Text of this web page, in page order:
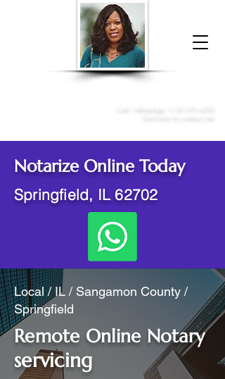
Donna McGee Christie, NSA, CAA
Notarize Online Today
Springfield, IL 62702
Local / IL / Sangamon County /
Springfield
Remote Online Notary
servicing